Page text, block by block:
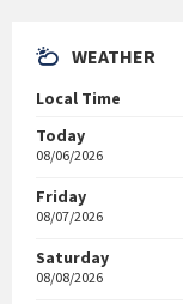
WEATHER
Local Time
Today
08/06/2026
Friday
08/07/2026
Saturday
08/08/2026